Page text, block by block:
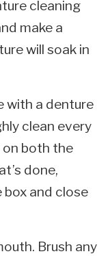
cleaning
make a
will soak in
with a denture
clean every
on both the
done,
box and close
Brush any